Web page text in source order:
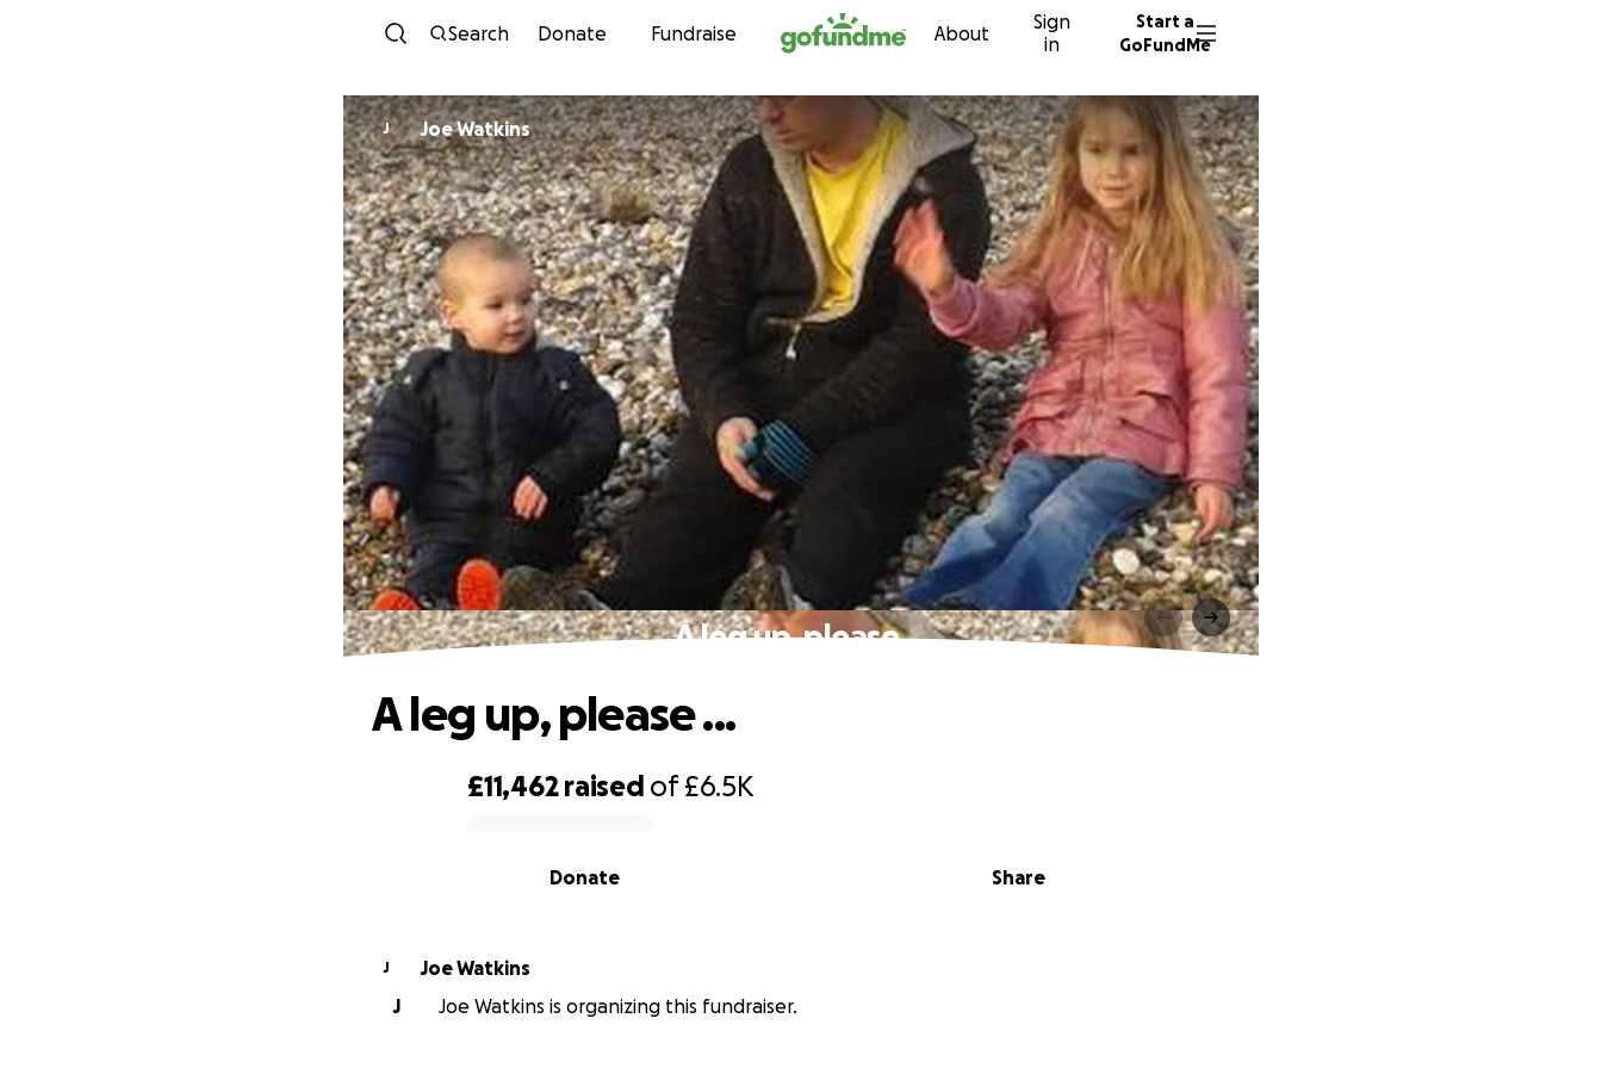
Skip to content
Search Donate Fundraise About
Sign
in
Start a
GoFundMe
J Joe Watkins
A leg up, please ...
£11,462 raised of£6.5K
Share
Donate
A leg up, please ...
J
Joe Watkins
J
Joe Watkins is organizing this fundraiser.